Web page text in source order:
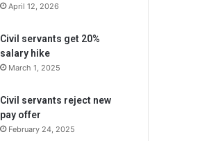
April 12, 2026
Civil servants get 20%
salary hike
March 1, 2025
Civil servants reject new
pay offer
February 24, 2025